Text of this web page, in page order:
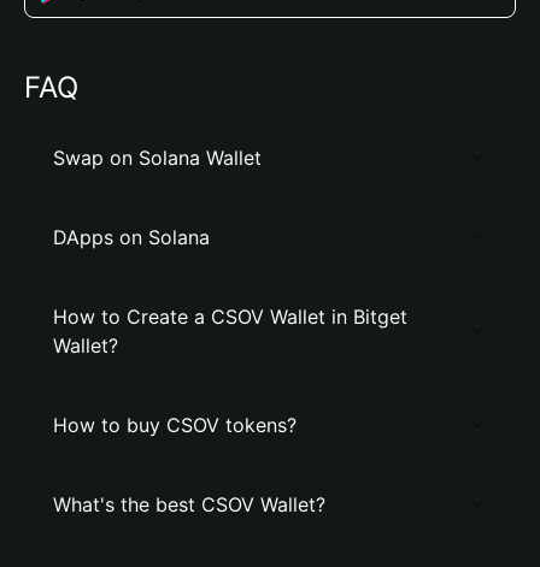
FAQ
Swap on Solana Wallet
DApps on Solana
How to Create a CSOV Wallet in Bitget
Wallet?
How to buy CSOV tokens?
What's the best CSOV Wallet?